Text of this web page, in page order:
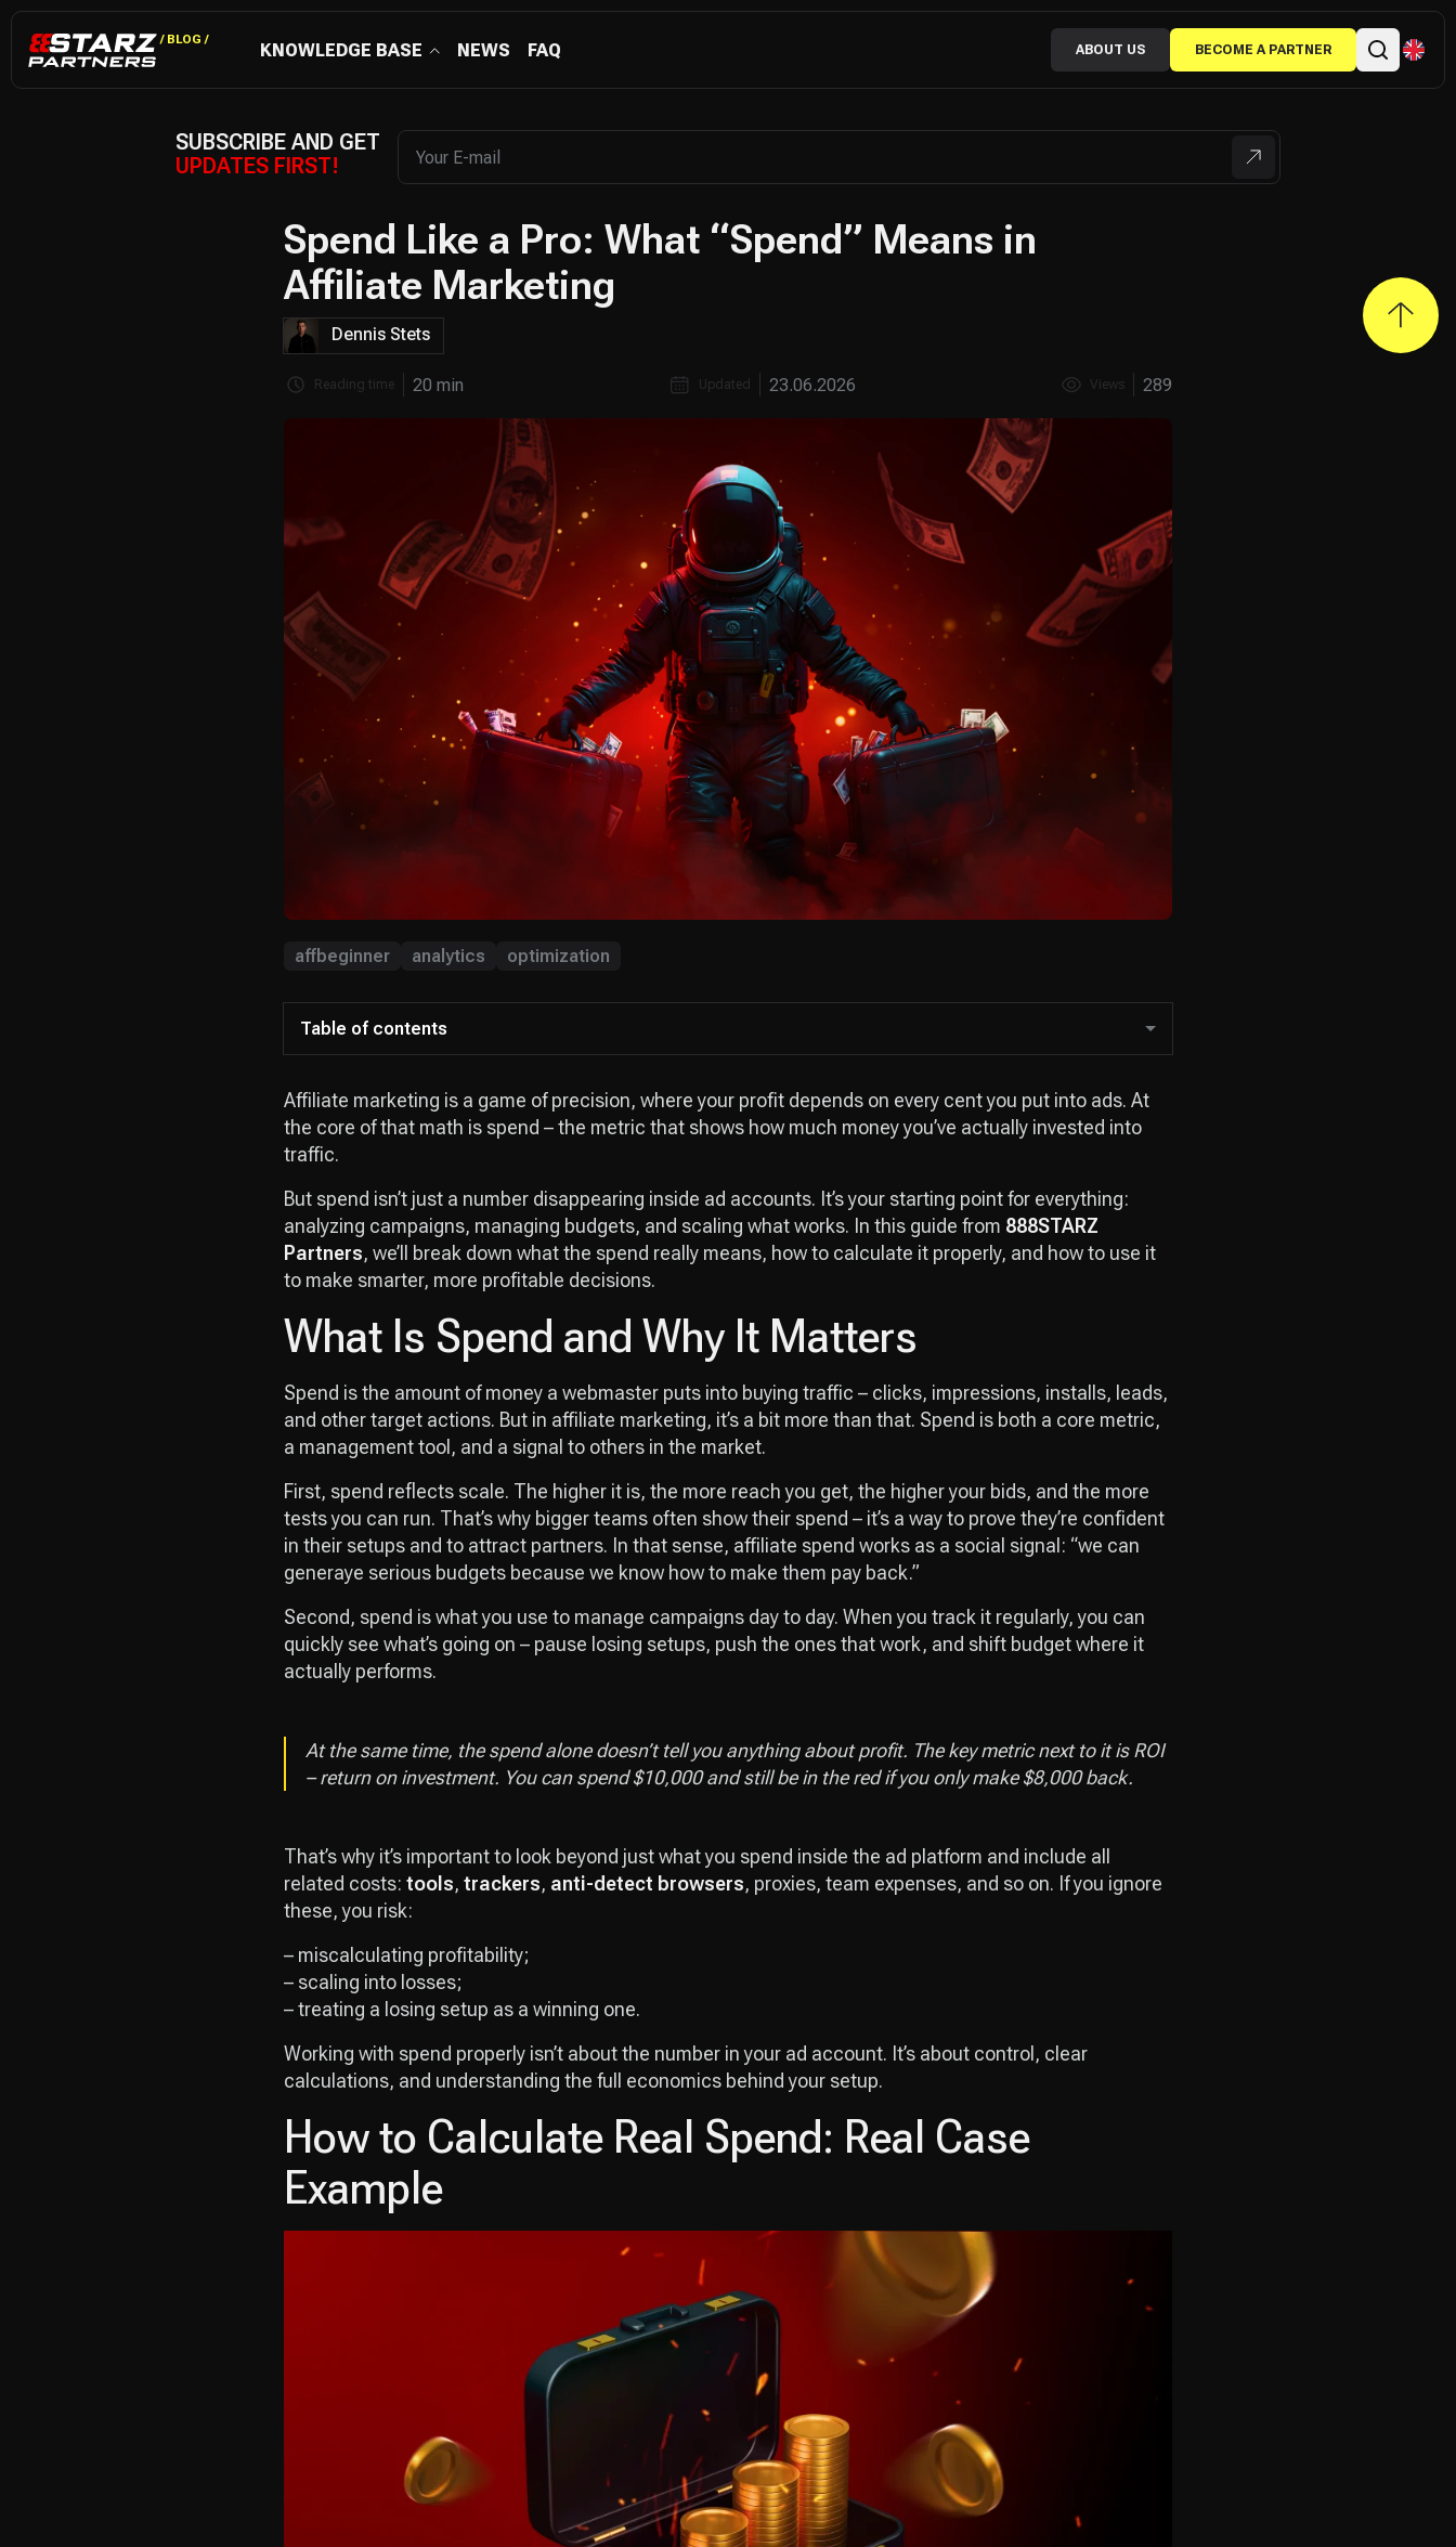
/ BLOG /
KNOWLEDGE BASE NEWS FAQ ABOUT US BECOME A PARTNER
Spend Like a Pro: What “Spend” Means in
Affiliate Marketing
Dennis Stets
Reading time 20 min Updated 23.06.2026 Views 289
affbeginner analytics optimization
Table of contents
Affiliate marketing is a game of precision, where your profit depends on every cent you put into ads. At
the core of that math is spend – the metric that shows how much money you’ve actually invested into
traffic.
But spend isn’t just a number disappearing inside ad accounts. It’s your starting point for everything:
analyzing campaigns, managing budgets, and scaling what works. In this guide from 888STARZ
Partners, we’ll break down what the spend really means, how to calculate it properly, and how to use it
to make smarter, more profitable decisions.
What Is Spend and Why It Matters
Spend is the amount of money a webmaster puts into buying traffic – clicks, impressions, installs, leads,
and other target actions. But in affiliate marketing, it’s a bit more than that. Spend is both a core metric,
a management tool, and a signal to others in the market.
First, spend reflects scale. The higher it is, the more reach you get, the higher your bids, and the more
tests you can run. That’s why bigger teams often show their spend – it’s a way to prove they’re confident
in their setups and to attract partners. In that sense, affiliate spend works as a social signal: “we can
generaye serious budgets because we know how to make them pay back.”
Second, spend is what you use to manage campaigns day to day. When you track it regularly, you can
quickly see what’s going on – pause losing setups, push the ones that work, and shift budget where it
actually performs.
At the same time, the spend alone doesn’t tell you anything about profit. The key metric next to it is ROI
– return on investment. You can spend $10,000 and still be in the red if you only make $8,000 back.
That’s why it’s important to look beyond just what you spend inside the ad platform and include all
related costs: tools, trackers, anti-detect browsers, proxies, team expenses, and so on. If you ignore
these, you risk:
– miscalculating profitability;
– scaling into losses;
– treating a losing setup as a winning one.
Working with spend properly isn’t about the number in your ad account. It’s about control, clear
calculations, and understanding the full economics behind your setup.
How to Calculate Real Spend: Real Case
Example
SUBSCRIBE AND GET
UPDATES FIRST!